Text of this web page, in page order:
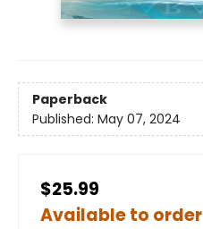
Paperback
Published: May 07, 2024
$25.99
Available to order